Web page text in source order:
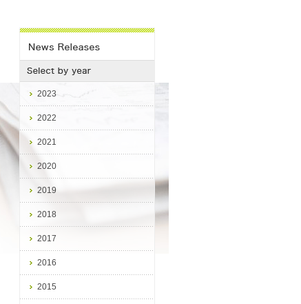
2023
2022
2021
2020
2019
2018
2017
2016
2015